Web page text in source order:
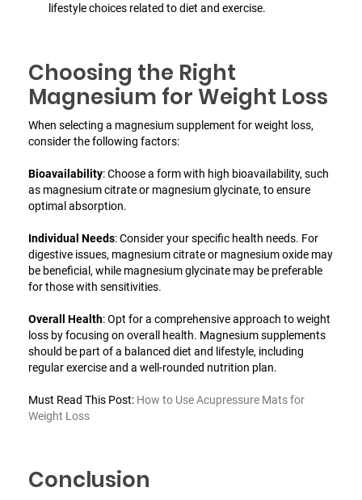
lifestyle choices related to diet and exercise.
Choosing the Right
Magnesium for Weight Loss
When selecting a magnesium supplement for weight loss,
consider the following factors:
Bioavailability: Choose a form with high bioavailability, such
as magnesium citrate or magnesium glycinate, to ensure
optimal absorption.
Individual Needs: Consider your specific health needs. For
digestive issues, magnesium citrate or magnesium oxide may
be beneficial, while magnesium glycinate may be preferable
for those with sensitivities.
Overall Health: Opt for a comprehensive approach to weight
loss by focusing on overall health. Magnesium supplements
should be part of a balanced diet and lifestyle, including
regular exercise and a well-rounded nutrition plan.
Must Read This Post: How to Use Acupressure Mats for
Weight Loss
Conclusion